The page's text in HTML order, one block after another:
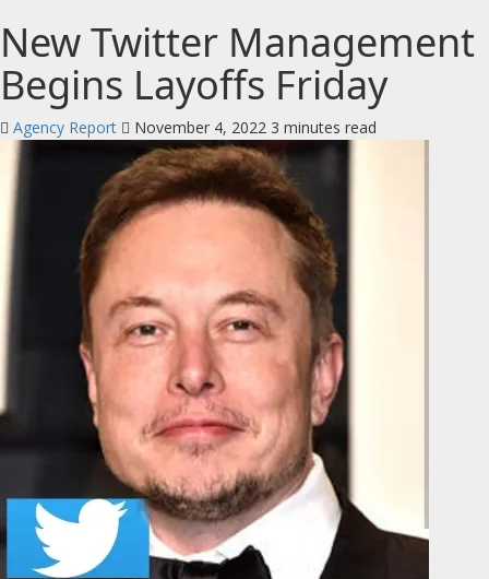
New Twitter Management
Begins Layoffs Friday
Agency Report November 4, 2022 3 minutes read